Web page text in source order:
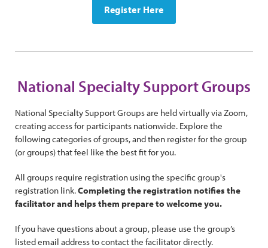
Register Here
National Specialty Support Groups
National Specialty Support Groups are held virtually via Zoom,
creating access for participants nationwide. Explore the
following categories of groups, and then register for the group
(or groups) that feel like the best fit for you.
All groups require registration using the specific group's
registration link.Completing the registration notifies the
facilitator and helps them prepare to welcome you.
If you have questions about a group, please use the group’s
listed email address to contact the facilitator directly.